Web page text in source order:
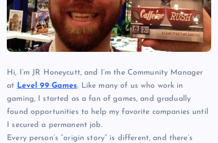
Hi, I’m JR Honeycutt, and I’m the Community Manager
at Level 99 Games. Like many of us who work in
gaming, I started as a fan of games, and gradually
found opportunities to help my favorite companies until
I secured a permanent job.
Every person’s “origin story” is different, and there’s